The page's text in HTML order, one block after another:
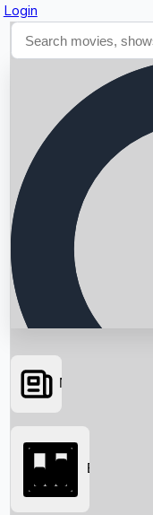
Login
Searching...
News
Box Office